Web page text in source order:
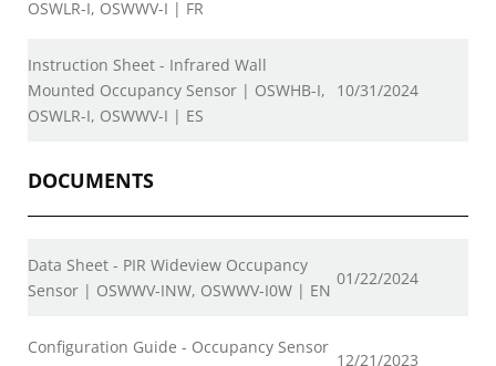
OSWLR-I, OSWWV-I | FR
Instruction Sheet - Infrared Wall
Mounted Occupancy Sensor | OSWHB-I,
OSWLR-I, OSWWV-I | ES
10/31/2024
DOCUMENTS
Data Sheet - PIR Wideview Occupancy
Sensor | OSWWV-INW, OSWWV-I0W | EN
01/22/2024
Configuration Guide - Occupancy Sensor
12/21/2023